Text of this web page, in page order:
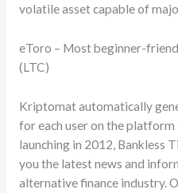
volatile asset capable of
eToro – Most beginner-
(LTC)
Kriptomat automatically
for each user on the platform
launching in 2012, Bankless
you the latest news and
alternative finance industry.